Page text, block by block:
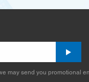
may send you promotional